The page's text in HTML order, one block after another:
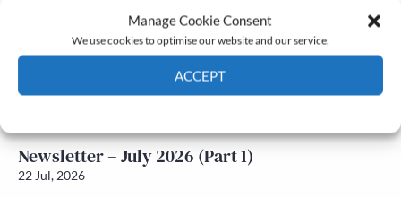
Manage Cookie Consent
We use cookies to optimise our website and our service.
ACCEPT
Newsletter – July 2026 (Part 2)
Newsletter – July 2026 (Part 1)
22 Jul, 2026